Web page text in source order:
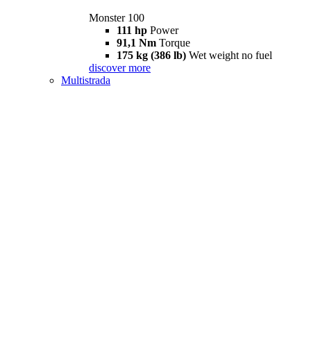
Monster 100
111 hp Power
91,1 Nm Torque
175 kg (386 lb) Wet weight no fuel
discover more
Multistrada